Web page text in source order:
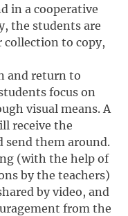
in a cooperative
the students are
collection to copy,
and return to
focus on
visual means. A
receive the
send them around.
(with the help of
by the teachers)
by video, and
from the